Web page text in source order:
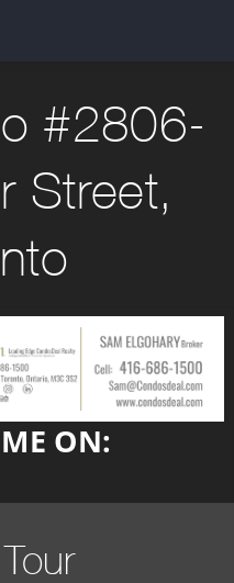
#2806-
Street,
ON: